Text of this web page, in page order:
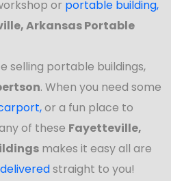
or portable building,
Arkansas Portable
selling portable buildings,
. When you need some
,or a fun place to
of these Fayetteville,
makes it easy all are
deliveredstraight to you!